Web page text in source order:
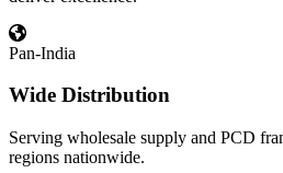
Pan-India
Wide Distribution
Serving wholesale supply and PCD
regions nationwide.